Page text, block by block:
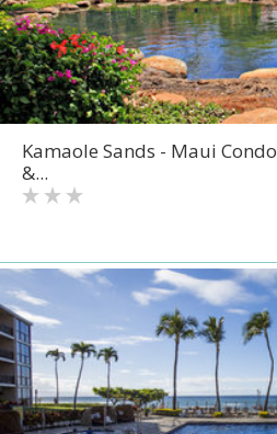
Kamaole Sands - Maui Condo
&...